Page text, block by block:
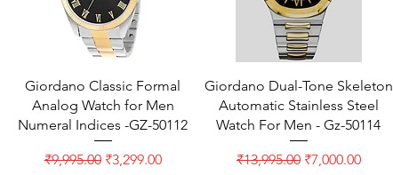
Giordano Classic Formal
Analog Watch for Men
Numeral Indices -GZ-50112
Regular Price
₹9,995.00 Sale Price
₹3,299.00
Giordano Dual-Tone Skeleton
Automatic Stainless Steel
Watch For Men - Gz-50114
Regular Price
₹13,995.00 Sale Price
₹7,000.00